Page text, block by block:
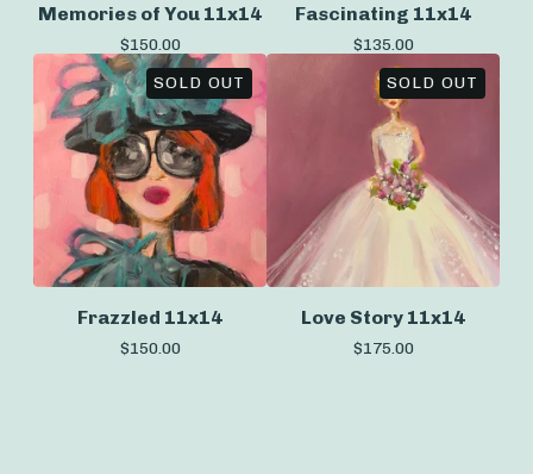
Memories of You 11x14
$150.00
Fascinating 11x14
$135.00
SOLD OUT
Frazzled 11x14
$150.00
SOLD OUT
Love Story 11x14
$175.00